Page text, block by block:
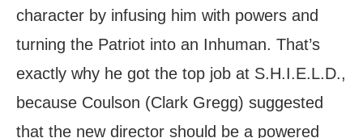
character by infusing him with powers and
turning the Patriot into an Inhuman. That’s
exactly why he got the top job at S.H.I.E.L.D.,
because Coulson (Clark Gregg) suggested
that the new director should be a powered